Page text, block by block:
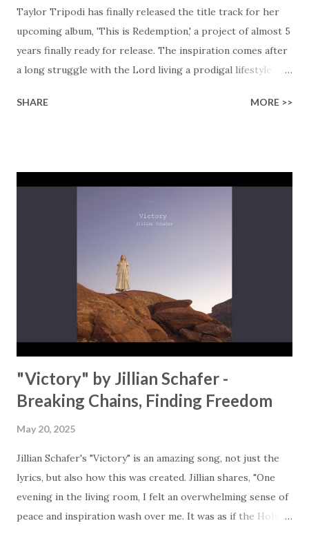
Taylor Tripodi has finally released the title track for her
upcoming album, 'This is Redemption,' a project of almost 5
years finally ready for release. The inspiration comes after
a long struggle with the Lord living a prodigal lifestyle.
no one is too far gone for God's mercy. Inspired by St.
is especially for all who feel that they are broken beyond
between shame and His grace: "Mirrors can't hide the
our past, Taylor invites us to embrace our past in a new
light, "I'm learning to see where I've been in the light of
love." His love changes everything, and it's...
SHARE MORE >>
"Victory" by Jillian Schafer -
Breaking Chains, Finding Freedom
May 20, 2025
Jillian Schafer's "Victory" is an amazing song, not just the
lyrics, but also how this was created. Jillian shares, "One
evening in the living room, I felt an overwhelming sense of
peace and inspiration wash over me. It was as if the Holy